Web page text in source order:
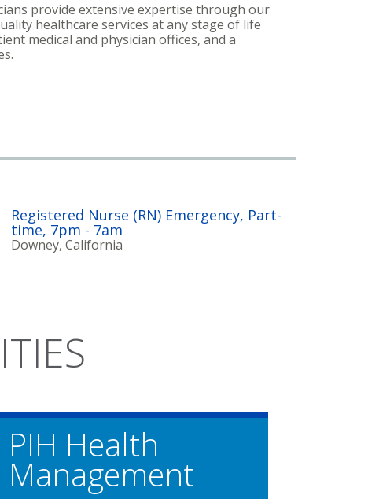
provide extensive expertise through our
healthcare services at any stage of life
medical and physician offices, and a
Registered Nurse (RN) Emergency, Part-
time, 7pm - 7am
Downey, California
PIH Health
Management